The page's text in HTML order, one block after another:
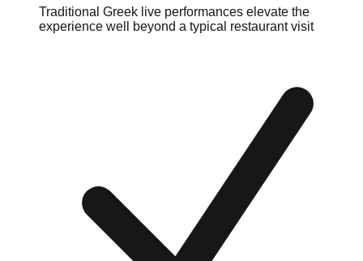
Traditional Greek live performances elevate the
experience well beyond a typical restaurant visit